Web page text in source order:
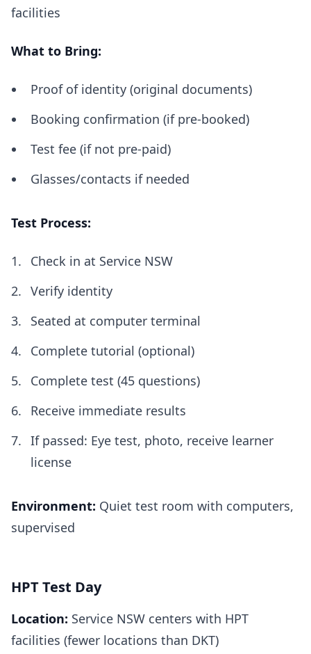
facilities
What to Bring:
Proof of identity (original documents)
Booking confirmation (if pre-booked)
Test fee (if not pre-paid)
Glasses/contacts if needed
Test Process:
Check in at Service NSW
Verify identity
Seated at computer terminal
Complete tutorial (optional)
Complete test (45 questions)
Receive immediate results
If passed: Eye test, photo, receive learner
license
Environment: Quiet test room with computers,
supervised
HPT Test Day
Location: Service NSW centers with HPT
facilities (fewer locations than DKT)